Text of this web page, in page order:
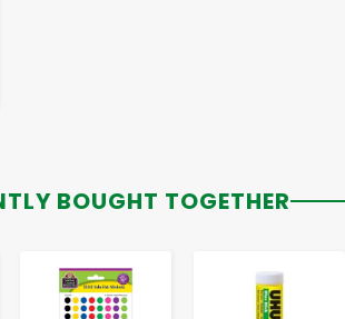
BOUGHT TOGETHER
- +